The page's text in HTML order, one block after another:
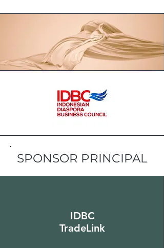
SPONSOR PRINCIPAL
IDBC
TradeLink